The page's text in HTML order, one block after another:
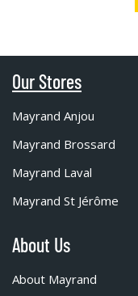
Our Stores
Mayrand Anjou
Mayrand Brossard
Mayrand Laval
Mayrand St Jérôme
About Us
About Mayrand